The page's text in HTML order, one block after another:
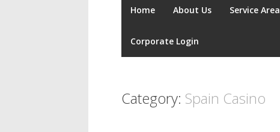
Home About Us Service Area
Corporate Login
Category: Spain Casino